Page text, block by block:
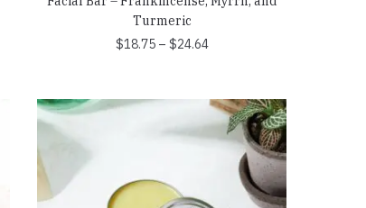
Turmeric
$18.75 – $24.64Price
through
$24.64